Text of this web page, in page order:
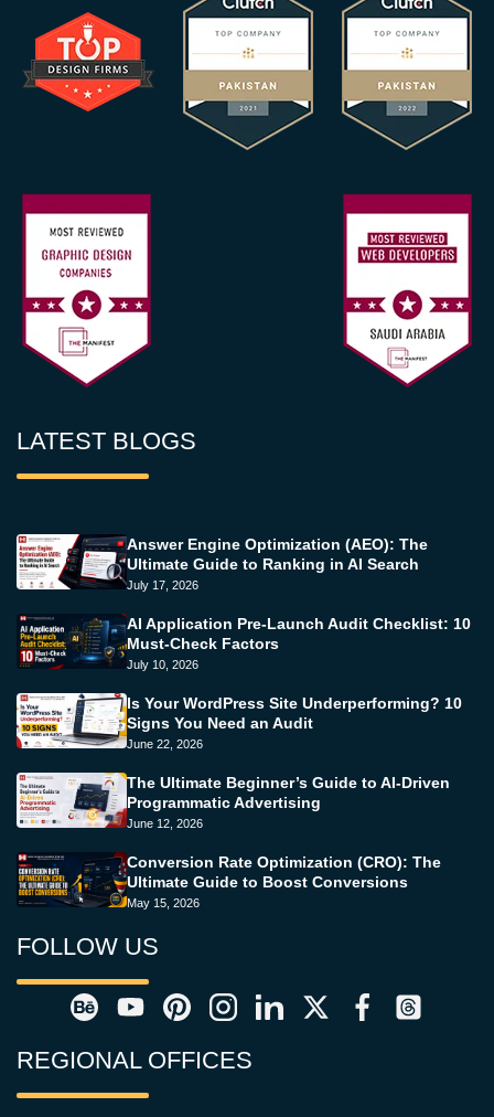
LATEST BLOGS
Answer Engine Optimization (AEO): The
Ultimate Guide to Ranking in AI Search
July 17, 2026
AI Application Pre-Launch Audit Checklist: 10
Must-Check Factors
July 10, 2026
Is Your WordPress Site Underperforming? 10
Signs You Need an Audit
June 22, 2026
The Ultimate Beginner’s Guide to AI-Driven
Programmatic Advertising
June 12, 2026
Conversion Rate Optimization (CRO): The
Ultimate Guide to Boost Conversions
May 15, 2026
FOLLOW US
REGIONAL OFFICES